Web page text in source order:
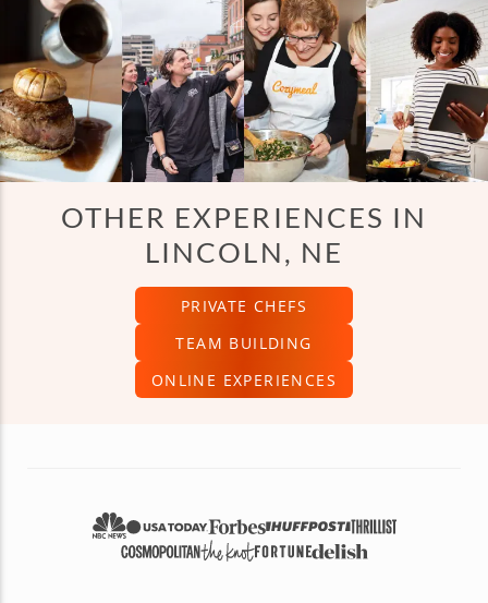
OTHER EXPERIENCES IN
LINCOLN, NE
PRIVATE CHEFS
TEAM BUILDING
ONLINE EXPERIENCES